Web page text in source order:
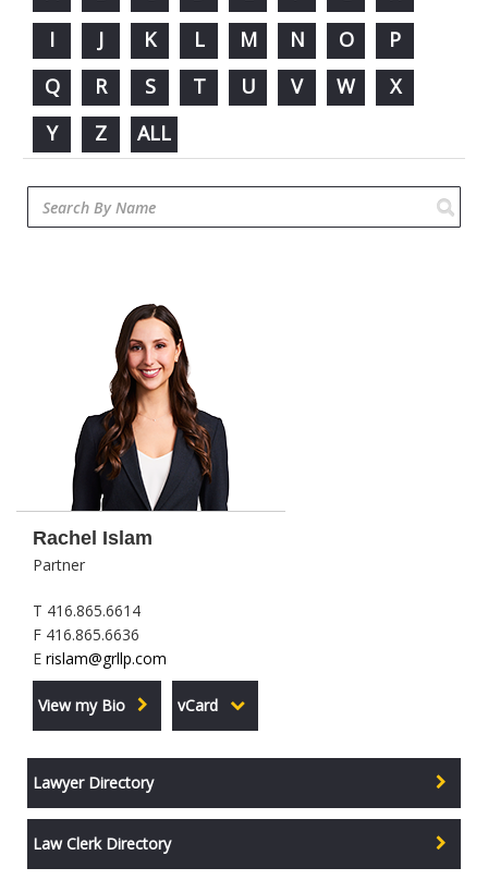
I
J K L M N O
P
Q
R S T U V W
X
Y
Z ALL
Rachel Islam
Partner
T 416.865.6614
F 416.865.6636
E rislam@grllp.com
View my Bio vCard
Lawyer Directory
Law Clerk Directory